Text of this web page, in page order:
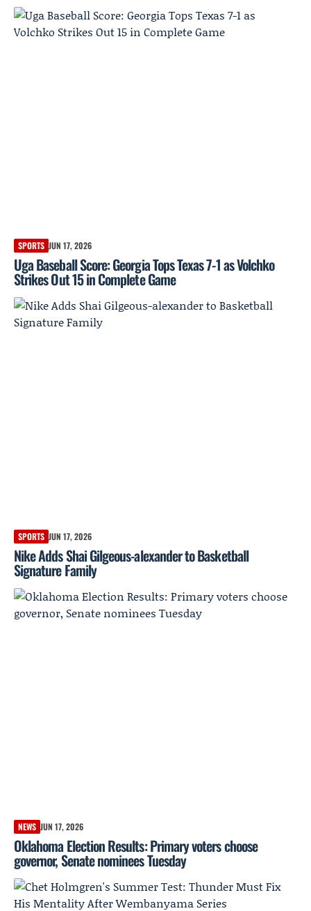
SPORTS JUN 17, 2026
Uga Baseball Score: Georgia Tops Texas 7-1 as Volchko
Strikes Out 15 in Complete Game
SPORTS JUN 17, 2026
Nike Adds Shai Gilgeous-alexander to Basketball
Signature Family
NEWS JUN 17, 2026
Oklahoma Election Results: Primary voters choose
governor, Senate nominees Tuesday